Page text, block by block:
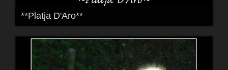
**Platja D'Aro**